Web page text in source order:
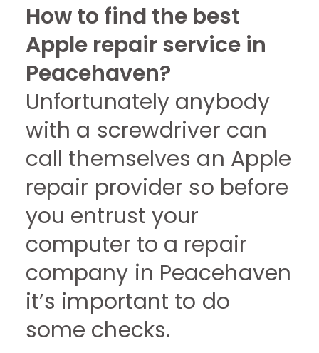
How to find the best
Apple repair service in
Peacehaven?
Unfortunately anybody
with a screwdriver can
call themselves an Apple
repair provider so before
you entrust your
computer to a repair
company in Peacehaven
it’s important to do
some checks.